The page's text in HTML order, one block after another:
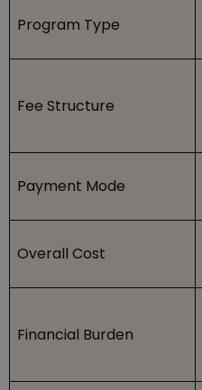
Program Type
Fee Structure
Payment Mode
Overall Cost
Financial Burden